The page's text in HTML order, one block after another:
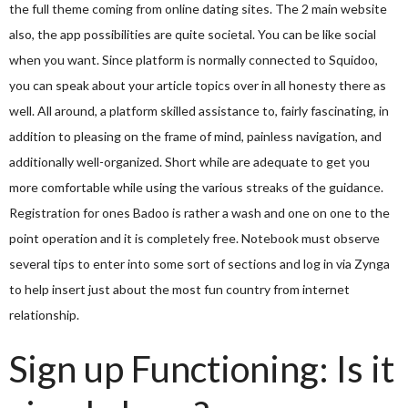
the full theme coming from online dating sites. The 2 main website
also, the app possibilities are quite societal. You can be like social
when you want. Since platform is normally connected to Squidoo,
you can speak about your article topics over in all honesty there as
well. All around, a platform skilled assistance to, fairly fascinating, in
addition to pleasing on the frame of mind, painless navigation, and
additionally well-organized. Short while are adequate to get you
more comfortable while using the various streaks of the guidance.
Registration for ones Badoo is rather a wash and one on one to the
point operation and it is completely free. Notebook must observe
several tips to enter into some sort of sections and log in via Zynga
to help insert just about the most fun country from internet
relationship.
Sign up Functioning: Is it